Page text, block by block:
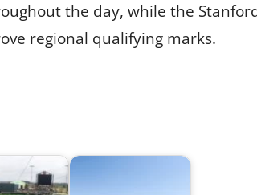
the day, while the
regional qualifying marks.